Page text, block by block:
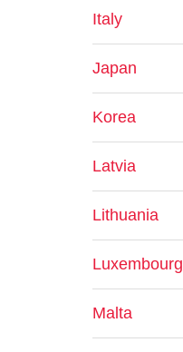
Italy
Japan
Korea
Latvia
Lithuania
Luxembourg
Malta